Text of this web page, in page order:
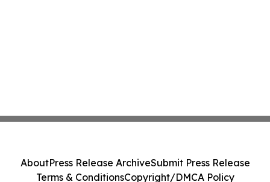
AboutPress Release ArchiveSubmit Press Release
Terms & ConditionsCopyright/DMCA Policy